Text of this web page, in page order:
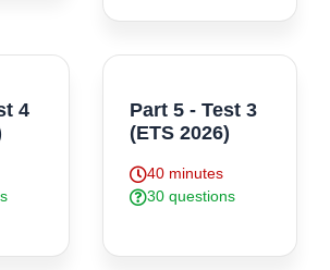
4
Part 5 - Test 3
(ETS 2026)
40 minutes
30 questions